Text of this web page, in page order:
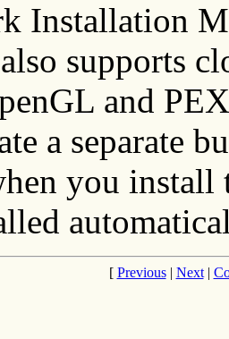
Installation
supports
and
a separate
you install
[ Previous| Next|